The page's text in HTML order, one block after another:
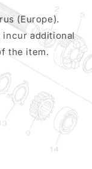
(Europe).
incur additional
the item.